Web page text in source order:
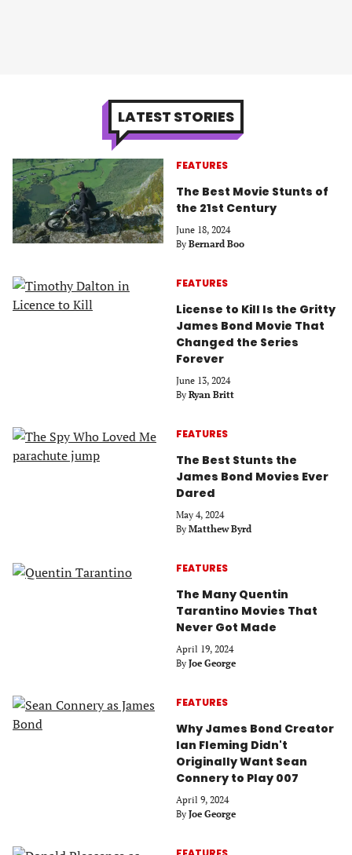
LATEST STORIES
FEATURES
The Best Movie Stunts of
the 21st Century
June 18, 2024
By Bernard Boo
FEATURES
License to Kill Is the Gritty
James Bond Movie That
Changed the Series
Forever
June 13, 2024
By Ryan Britt
FEATURES
The Best Stunts the
James Bond Movies Ever
Dared
May 4, 2024
By Matthew Byrd
FEATURES
The Many Quentin
Tarantino Movies That
Never Got Made
April 19, 2024
By Joe George
FEATURES
Why James Bond Creator
Ian Fleming Didn't
Originally Want Sean
Connery to Play 007
April 9, 2024
By Joe George